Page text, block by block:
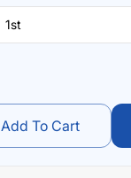
1st
Add To Cart